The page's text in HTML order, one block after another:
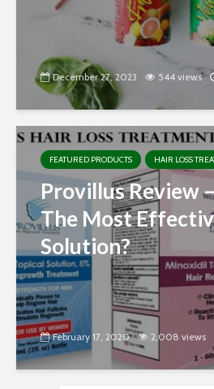
December 27, 2023 544 views
FEATURED PRODUCTS HAIR LOSS
Provillus Review
The Most
Solution?
February 17, 2020 2,008 views